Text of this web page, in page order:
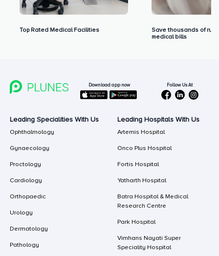
Top Rated Medical Facilities
Save thousands of
medical bills
Download app now Follow Us At
Leading Specialities With Us
Ophthalmology
Gynaecology
Proctology
Cardiology
Orthopaedic
Urology
Dermatology
Pathology
Leading Hospitals With Us
Artemis Hospital
Onco Plus Hospital
Fortis Hospital
Yatharth Hospital
Batra Hospital & Medical
Research Centre
Park Hospital
Vimhans Nayati Super
Speciality Hospital